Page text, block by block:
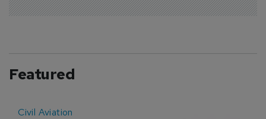
Featured
Civil Aviation